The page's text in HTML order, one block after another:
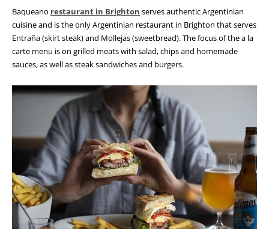
Baqueano restaurant in Brighton serves authentic Argentinian
cuisine and is the only Argentinian restaurant in Brighton that serves
Entraña (skirt steak) and Mollejas (sweetbread). The focus of the a la
carte menu is on grilled meats with salad, chips and homemade
sauces, as well as steak sandwiches and burgers.